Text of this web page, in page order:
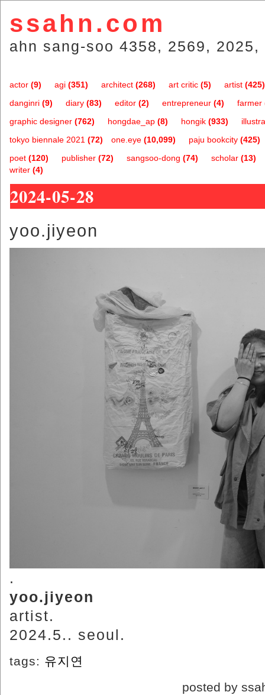
ssahn.com
ahn sang-soo 4358, 2569,
actor (9) agi (351) architect (268) art critic (5) artist (425)
danginri (9) diary (83) editor (2) entrepreneur (4) farmer
graphic designer (762) hongdae_ap (8) hongik (933)
one.eye (10,099)
tokyo biennale 2021 (72) paju bookcity (425)
poet (120) publisher (72) sangsoo-dong (74) scholar (13)
writer (4)
2024-05-28
yoo.jiyeon
.
yoo.jiyeon
artist.
2024.5.. seoul.
tags: 유지연
posted by